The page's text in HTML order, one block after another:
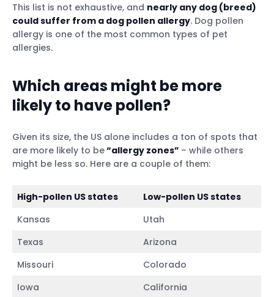
This list is not exhaustive, and nearly any dog (breed)
could suffer from a dog pollen allergy. Dog pollen
allergy is one of the most common types of pet
allergies.
Which areas might be more
likely to have pollen?
Given its size, the US alone includes a ton of spots that
are more likely to be“allergy zones” – while others
might be less so. Here are a couple of them:
High-pollen US states
Low-pollen US states
Kansas
Utah
Texas
Arizona
Missouri
Colorado
Iowa
California